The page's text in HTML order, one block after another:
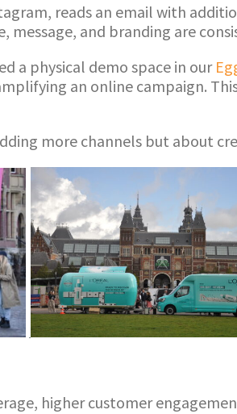
reads an email with
and branding are
a physical demo space in our
an online campaign.
more channels but about
higher customer